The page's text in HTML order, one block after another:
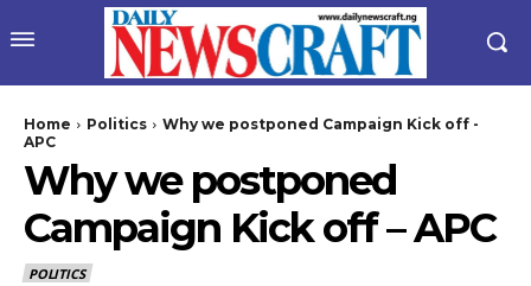
Home Politics
Why we postponed Campaign Kick off -
APC
Why we postponed
Campaign Kick off – APC
POLITICS